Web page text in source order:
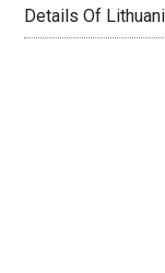
Details Of